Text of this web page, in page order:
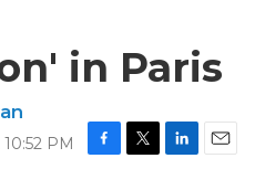
in Paris
PM